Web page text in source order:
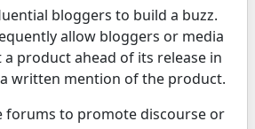
bloggers to build a buzz.
allow bloggers or media
product ahead of its release in
written mention of the product.
forums to promote discourse or